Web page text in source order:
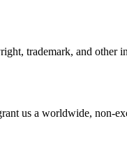
trademark, and other
us a worldwide, non-